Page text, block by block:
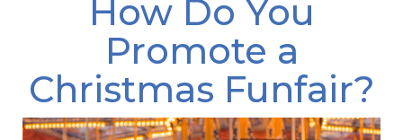
How Do You
Promote a
Christmas Funfair?